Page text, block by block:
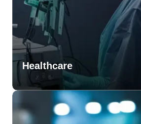
Healthcare